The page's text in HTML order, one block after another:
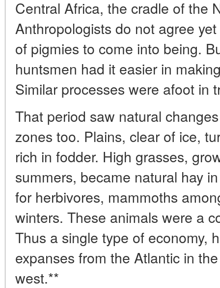
Central Africa, the cradle of the
Anthropologists do not agree
of pigmies to come into being.
huntsmen had it easier in
Similar processes were afoot in
That period saw natural
zones too. Plains, clear of ice,
rich in fodder. High grasses,
summers, became natural hay
for herbivores, mammoths
winters. These animals were a
Thus a single type of economy,
expanses from the Atlantic in
west.**